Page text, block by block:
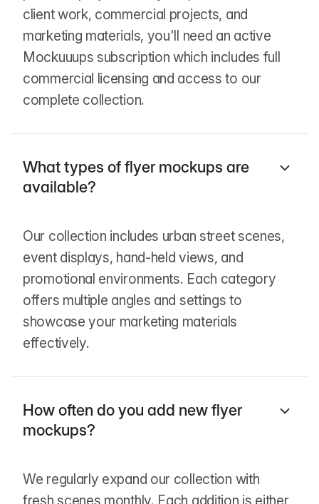
client work, commercial projects, and
marketing materials, you'll need an active
Mockuuups subscription which includes full
commercial licensing and access to our
complete collection.
What types of flyer mockups are
available?
Our collection includes urban street scenes,
event displays, hand-held views, and
promotional environments. Each category
offers multiple angles and settings to
showcase your marketing materials
effectively.
How often do you add new flyer
mockups?
We regularly expand our collection with
fresh scenes monthly. Each addition is either